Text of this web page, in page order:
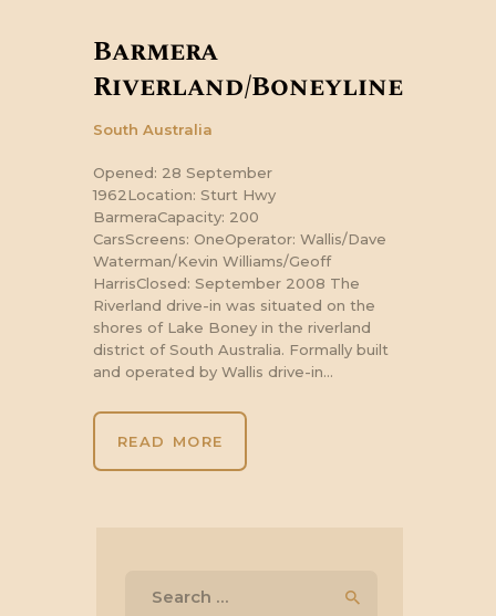
Barmera
Riverland/Boneyline
South Australia
Opened: 28 September
1962Location: Sturt Hwy
BarmeraCapacity: 200
CarsScreens: OneOperator: Wallis/Dave
Waterman/Kevin Williams/Geoff
HarrisClosed: September 2008 The
Riverland drive-in was situated on the
shores of Lake Boney in the riverland
district of South Australia. Formally built
and operated by Wallis drive-in…
READ MORE